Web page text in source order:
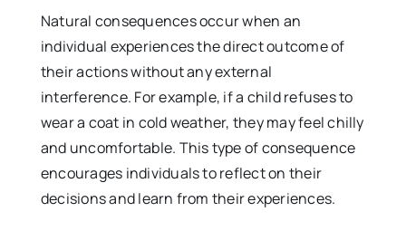
Natural consequences occur when an
individual experiences the direct outcome of
their actions without any external
interference. For example, if a child refuses to
wear a coat in cold weather, they may feel chilly
and uncomfortable. This type of consequence
encourages individuals to reflect on their
decisions and learn from their experiences.